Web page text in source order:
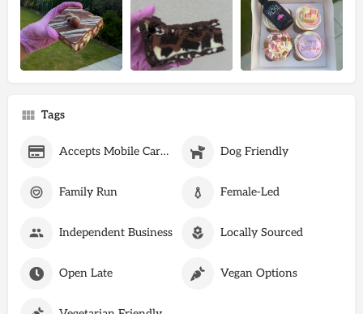
Tags
Accepts Mobile Card Payments Dog Friendly
Family Run Female-Led
Independent Business Locally Sourced
Open Late Vegan Options